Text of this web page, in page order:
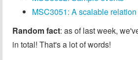
MSC3051: A scalable
Random fact: as of last week,
in total! That's a lot of words!